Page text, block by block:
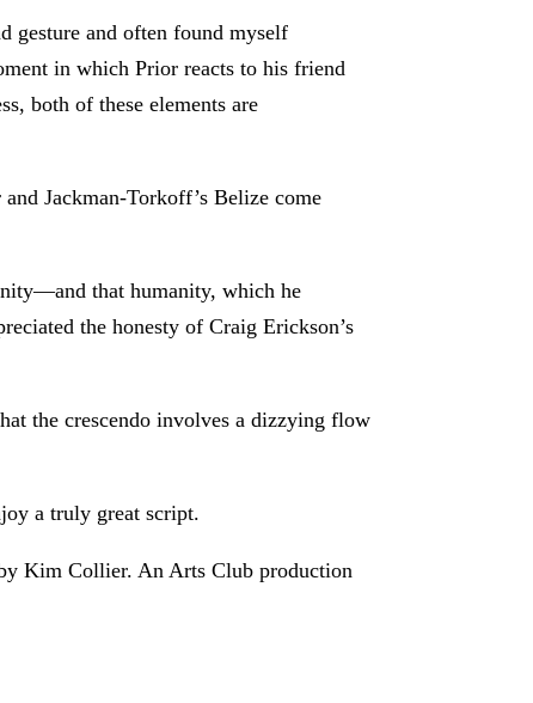
gesture and often found myself
in which Prior reacts to his friend
both of these elements are
Jackman-Torkoff’s Belize come
that humanity, which he
the honesty of Craig Erickson’s
the crescendo involves a dizzying flow
a truly great script.
Kim Collier. An Arts Club production